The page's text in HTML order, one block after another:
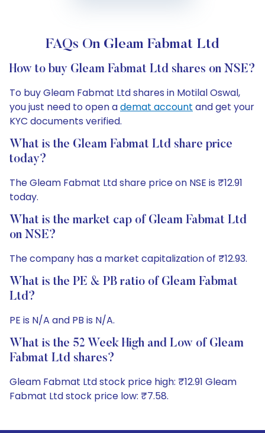
FAQs On Gleam Fabmat Ltd
How to buy Gleam Fabmat Ltd shares on NSE?
To buy Gleam Fabmat Ltd shares in Motilal Oswal,
you just need to open ademat account and get your
KYC documents verified.
What is the Gleam Fabmat Ltd share price
today?
The Gleam Fabmat Ltd share price on NSE is ₹12.91
today.
What is the market cap of Gleam Fabmat Ltd
on NSE?
The company has a market capitalization of ₹12.93.
What is the PE & PB ratio of Gleam Fabmat
Ltd?
PE is N/A and PB is N/A.
What is the 52 Week High and Low of Gleam
Fabmat Ltd shares?
Gleam Fabmat Ltd stock price high: ₹12.91 Gleam
Fabmat Ltd stock price low: ₹7.58.